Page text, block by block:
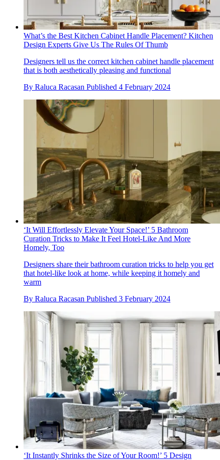
What’s the Best Kitchen Cabinet Handle Placement? Kitchen
Design Experts Give Us The Rules Of Thumb
Designers tell us the correct kitchen cabinet handle placement
that is both aesthetically pleasing and functional
By Raluca Racasan Published 4 February 2024
‘It Will Effortlessly Elevate Your Space!’ 5 Bathroom
Curation Tricks to Make It Feel Hotel-Like And More
Homely, Too
Designers share their bathroom curation tricks to help you get
that hotel-like look at home, while keeping it homely and
warm
By Raluca Racasan Published 3 February 2024
‘It Instantly Shrinks the Size of Your Room!’ 5 Design